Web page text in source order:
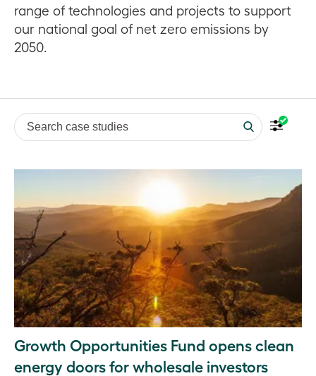
range of technologies and projects to support
our national goal of net zero emissions by
2050.
Search case studies
Growth Opportunities Fund opens clean
energy doors for wholesale investors